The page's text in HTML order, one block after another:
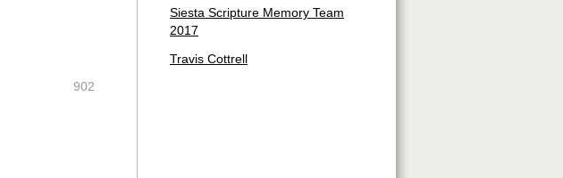
902
Siesta Scripture Memory Team
2017
Travis Cottrell